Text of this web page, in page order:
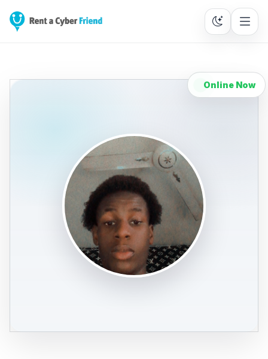
Online Now